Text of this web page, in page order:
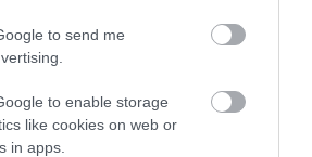
to send me
to enable storage
like cookies on web or
in apps.